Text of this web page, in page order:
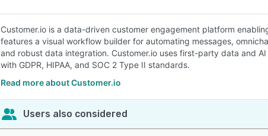
Customer.io is a data-driven customer engagement platform
features a visual workflow builder for automating messages,
and robust data integration. Customer.io uses first-party data and
with GDPR, HIPAA, and SOC 2 Type II standards.
Read more about Customer.io
Users also considered